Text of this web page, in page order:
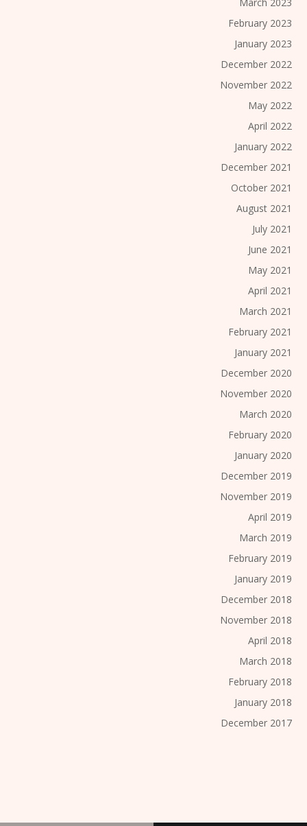
March 2023
February 2023
January 2023
December 2022
November 2022
May 2022
April 2022
January 2022
December 2021
October 2021
August 2021
July 2021
June 2021
May 2021
April 2021
March 2021
February 2021
January 2021
December 2020
November 2020
March 2020
February 2020
January 2020
December 2019
November 2019
April 2019
March 2019
February 2019
January 2019
December 2018
November 2018
April 2018
March 2018
February 2018
January 2018
December 2017